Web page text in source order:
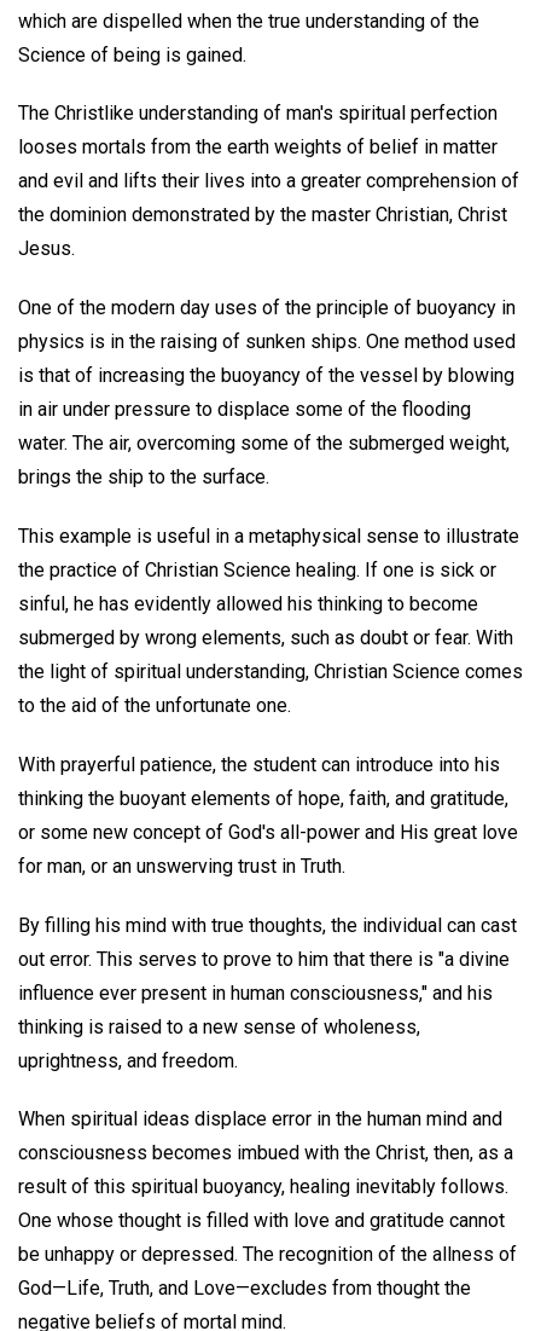
which are dispelled when the true understanding of the
Science of being is gained.
The Christlike understanding of man's spiritual perfection
looses mortals from the earth weights of belief in matter
and evil and lifts their lives into a greater comprehension of
the dominion demonstrated by the master Christian, Christ
Jesus.
One of the modern day uses of the principle of buoyancy in
physics is in the raising of sunken ships. One method used
is that of increasing the buoyancy of the vessel by blowing
in air under pressure to displace some of the flooding
water. The air, overcoming some of the submerged weight,
brings the ship to the surface.
This example is useful in a metaphysical sense to illustrate
the practice of Christian Science healing. If one is sick or
sinful, he has evidently allowed his thinking to become
submerged by wrong elements, such as doubt or fear. With
the light of spiritual understanding, Christian Science comes
to the aid of the unfortunate one.
With prayerful patience, the student can introduce into his
thinking the buoyant elements of hope, faith, and gratitude,
or some new concept of God's all-power and His great love
for man, or an unswerving trust in Truth.
By filling his mind with true thoughts, the individual can cast
out error. This serves to prove to him that there is "a divine
influence ever present in human consciousness," and his
thinking is raised to a new sense of wholeness,
uprightness, and freedom.
When spiritual ideas displace error in the human mind and
consciousness becomes imbued with the Christ, then, as a
result of this spiritual buoyancy, healing inevitably follows.
One whose thought is filled with love and gratitude cannot
be unhappy or depressed. The recognition of the allness of
God—Life, Truth, and Love—excludes from thought the
negative beliefs of mortal mind.